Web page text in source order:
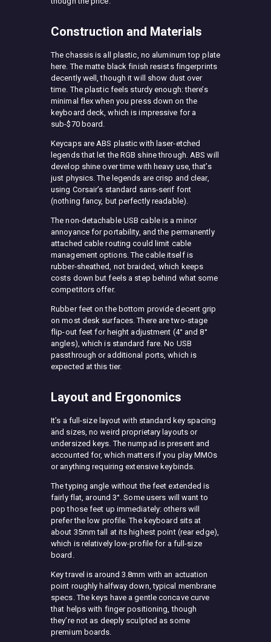
Construction and Materials
The chassis is all plastic, no aluminum top plate
here. The matte black finish resists fingerprints
decently well, though it will show dust over
time. The plastic feels sturdy enough: there’s
minimal flex when you press down on the
keyboard deck, which is impressive for a
sub-$70 board.
Keycaps are ABS plastic with laser-etched
legends that let the RGB shine through. ABS will
develop shine over time with heavy use, that’s
just physics. The legends are crisp and clear,
using Corsair’s standard sans-serif font
(nothing fancy, but perfectly readable).
The non-detachable USB cable is a minor
annoyance for portability, and the permanently
attached cable routing could limit cable
management options. The cable itself is
rubber-sheathed, not braided, which keeps
costs down but feels a step behind what some
competitors offer.
Rubber feet on the bottom provide decent grip
on most desk surfaces. There are two-stage
flip-out feet for height adjustment (4° and 8°
angles), which is standard fare. No USB
passthrough or additional ports, which is
expected at this tier.
Layout and Ergonomics
It’s a full-size layout with standard key spacing
and sizes, no weird proprietary layouts or
undersized keys. The numpad is present and
accounted for, which matters if you play MMOs
or anything requiring extensive keybinds.
The typing angle without the feet extended is
fairly flat, around 3°. Some users will want to
pop those feet up immediately: others will
prefer the low profile. The keyboard sits at
about 35mm tall at its highest point (rear edge),
which is relatively low-profile for a full-size
board.
Key travel is around 3.8mm with an actuation
point roughly halfway down, typical membrane
specs. The keys have a gentle concave curve
that helps with finger positioning, though
they’re not as deeply sculpted as some
premium boards.